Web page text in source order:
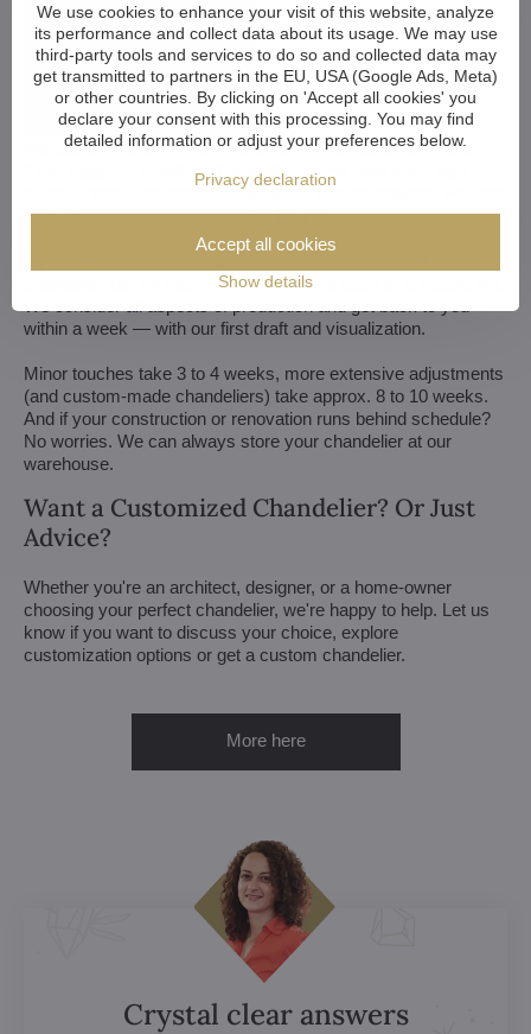
We customize all crystal chandeliers in our portfolio. Make
them bigger or smaller. Change their arms, add more light
bulbs, shorten the chain... options are almost endless. We can
even make a custom chandelier for you.
If you have a unique design in mind, we make a custom
chandelier just for you. All we need is a sketch or a picture of it.
within a week — with our first draft and visualization.
Minor touches take 3 to 4 weeks, more extensive adjustments
(and custom-made chandeliers) take approx. 8 to 10 weeks.
And if your construction or renovation runs behind schedule?
No worries. We can always store your chandelier at our
warehouse.
Want a Customized Chandelier? Or Just
Advice?
Whether you're an architect, designer, or a home-owner
choosing your perfect chandelier, we're happy to help. Let us
know if you want to discuss your choice, explore
customization options or get a custom chandelier.
More here
Crystal clear answers
We use cookies to enhance your visit of this website, analyze
its performance and collect data about its usage. We may use
third-party tools and services to do so and collected data may
get transmitted to partners in the EU, USA (Google Ads, Meta)
or other countries. By clicking on 'Accept all cookies' you
declare your consent with this processing. You may find
detailed information or adjust your preferences below.
Privacy declaration
Show details
Accept all cookies